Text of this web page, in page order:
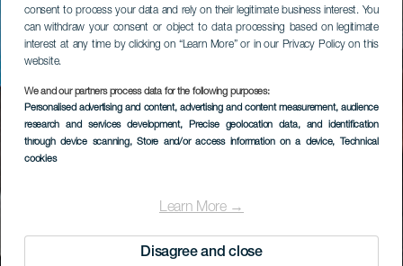
consent to process your data and rely on their legitimate business interest. You
can withdraw your consent or object to data processing based on legitimate
interest at any time by clicking on “Learn More” or in our Privacy Policy on this
website.
We and our partners process data for the following purposes:
Personalised advertising and content, advertising and content measurement, audience
research and services development, Precise geolocation data, and identification
through device scanning, Store and/or access information on a device, Technical
cookies
Learn More →
Disagree and close